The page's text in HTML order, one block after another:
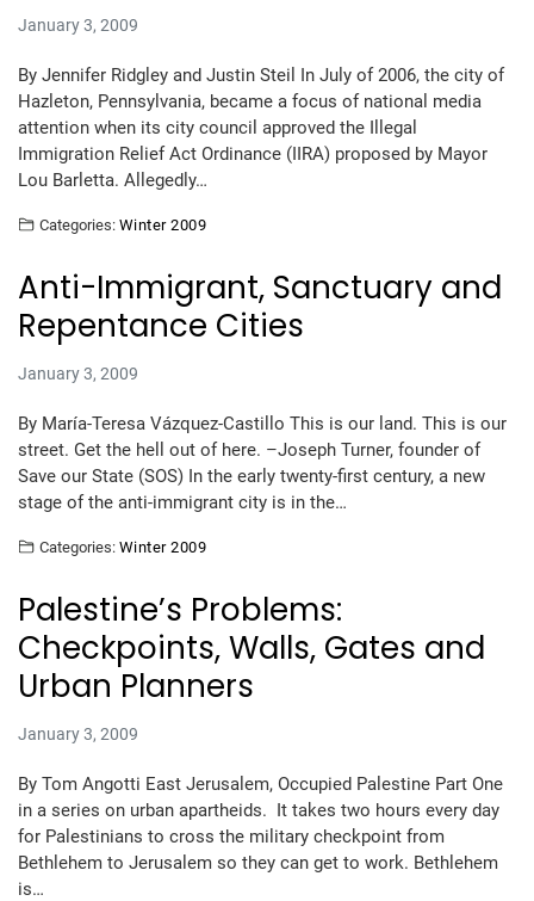
January 3, 2009
By Jennifer Ridgley and Justin Steil In July of 2006, the city of
Hazleton, Pennsylvania, became a focus of national media
attention when its city council approved the Illegal
Immigration Relief Act Ordinance (IIRA) proposed by Mayor
Lou Barletta. Allegedly…
Categories: Winter 2009
Anti-Immigrant, Sanctuary and
Repentance Cities
January 3, 2009
By María-Teresa Vázquez-Castillo This is our land. This is our
street. Get the hell out of here. –Joseph Turner, founder of
Save our State (SOS) In the early twenty-first century, a new
stage of the anti-immigrant city is in the…
Categories: Winter 2009
Palestine’s Problems:
Checkpoints, Walls, Gates and
Urban Planners
January 3, 2009
By Tom Angotti East Jerusalem, Occupied Palestine Part One
in a series on urban apartheids. It takes two hours every day
for Palestinians to cross the military checkpoint from
Bethlehem to Jerusalem so they can get to work. Bethlehem
is…